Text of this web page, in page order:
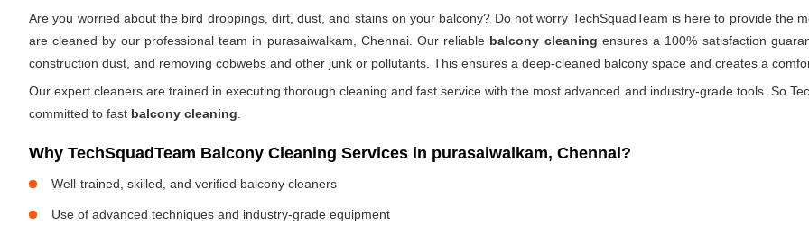
Are you worried about the bird droppings, dirt, dust, and stains on your balcony? Do not worry TechSquadTeam is here to provide the
are cleaned by our professional team in purasaiwalkam, Chennai. Our reliable balcony cleaning ensures a 100% satisfaction
construction dust, and removing cobwebs and other junk or pollutants. This ensures a deep-cleaned balcony space and creates a
Our expert cleaners are trained in executing thorough cleaning and fast service with the most advanced and industry-grade tools. So
committed to fast balcony cleaning
Why TechSquadTeam Balcony Cleaning Services in purasaiwalkam, Chennai?
Well-trained, skilled, and verified balcony cleaners
Use of advanced techniques and industry-grade equipment